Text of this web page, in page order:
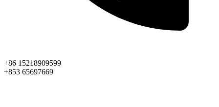
+86 15218909599
+853 65697669